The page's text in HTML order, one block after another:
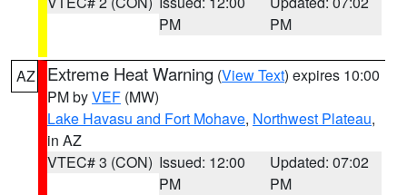
PM
PM
AZ Extreme Heat Warning (View Text) expires 10:00
PM byVEF (MW)
Lake Havasu and Fort Mohave, Northwest Plateau,
in AZ
VTEC# 3 (CON) Issued: 12:00
PM
Updated: 07:02
PM